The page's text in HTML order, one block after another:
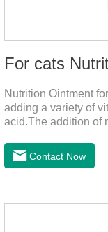
For cats
Nutrition Ointment
adding a variety of
acid.The addition of
the growth and
milk powder can
Contact Now